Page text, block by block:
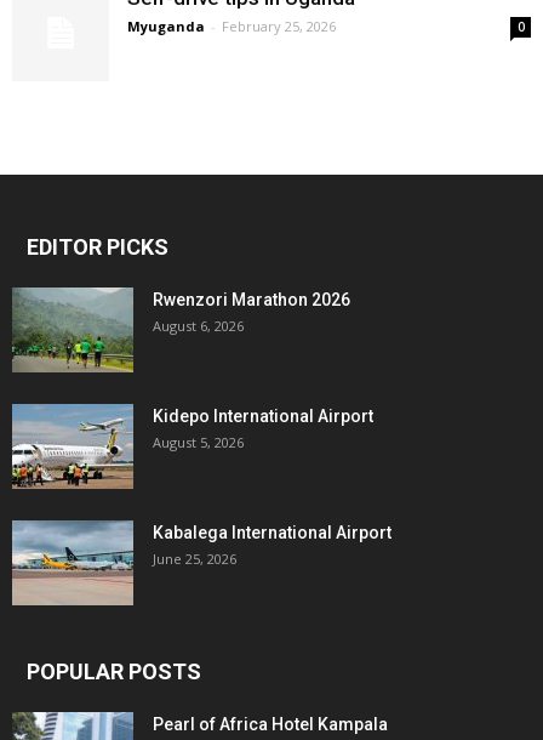
Myuganda - February 25, 2026 0
EDITOR PICKS
Rwenzori Marathon 2026
August 6, 2026
Kidepo International Airport
August 5, 2026
Kabalega International Airport
June 25, 2026
POPULAR POSTS
Pearl of Africa Hotel Kampala